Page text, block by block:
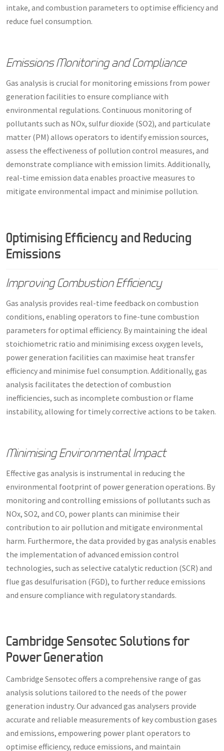
intake, and combustion parameters to optimise efficiency and
reduce fuel consumption.
Emissions Monitoring and Compliance
Gas analysis is crucial for monitoring emissions from power
generation facilities to ensure compliance with
environmental regulations. Continuous monitoring of
pollutants such as NOx, sulfur dioxide (SO2), and particulate
matter (PM) allows operators to identify emission sources,
assess the effectiveness of pollution control measures, and
demonstrate compliance with emission limits. Additionally,
real-time emission data enables proactive measures to
mitigate environmental impact and minimise pollution.
Optimising Efficiency and Reducing
Emissions
Improving Combustion Efficiency
Gas analysis provides real-time feedback on combustion
conditions, enabling operators to fine-tune combustion
parameters for optimal efficiency. By maintaining the ideal
stoichiometric ratio and minimising excess oxygen levels,
power generation facilities can maximise heat transfer
efficiency and minimise fuel consumption. Additionally, gas
analysis facilitates the detection of combustion
inefficiencies, such as incomplete combustion or flame
instability, allowing for timely corrective actions to be taken.
Minimising Environmental Impact
Effective gas analysis is instrumental in reducing the
environmental footprint of power generation operations. By
monitoring and controlling emissions of pollutants such as
NOx, SO2, and CO, power plants can minimise their
contribution to air pollution and mitigate environmental
harm. Furthermore, the data provided by gas analysis enables
the implementation of advanced emission control
technologies, such as selective catalytic reduction (SCR) and
flue gas desulfurisation (FGD), to further reduce emissions
and ensure compliance with regulatory standards.
Cambridge Sensotec Solutions for
Power Generation
Cambridge Sensotec offers a comprehensive range of gas
analysis solutions tailored to the needs of the power
generation industry. Our advanced gas analysers provide
accurate and reliable measurements of key combustion gases
and emissions, empowering power plant operators to
optimise efficiency, reduce emissions, and maintain